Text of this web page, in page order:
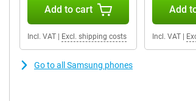
Add to cart
Incl. VAT Excl. shipping costs
Add
Incl. VAT|
Go to all Samsung phones